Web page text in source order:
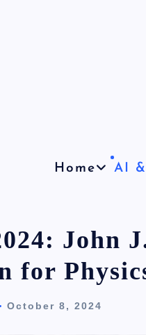
Home AI
John
for
October 8, 2024